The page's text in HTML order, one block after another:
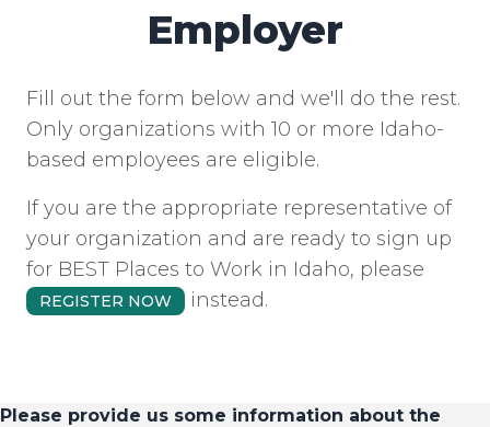
Employer
Fill out the form below and we'll do the rest.
Only organizations with 10 or more Idaho-
based employees are eligible.
If you are the appropriate representative of
your organization and are ready to sign up
for BEST Places to Work in Idaho, please
REGISTER NOW instead.
Please provide us some information about the